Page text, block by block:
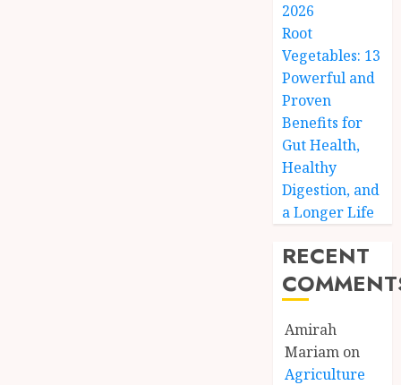
2026
Root
Vegetables: 13
Powerful and
Proven
Benefits for
Gut Health,
Healthy
Digestion, and
a Longer Life
RECENT
Amirah
Mariam on
Agriculture